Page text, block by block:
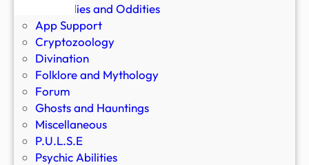
Anomalies and Oddities
App Support
Cryptozoology
Divination
Folklore and Mythology
Forum
Ghosts and Hauntings
Miscellaneous
P.U.L.S.E
Psychic Abilities